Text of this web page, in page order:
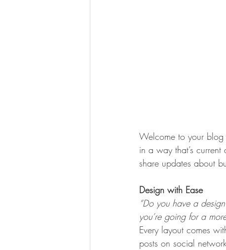
Welcome to your blog
in a way that’s
share updates about
Design with Ease
“Do you have a
you’re going for a
Every layout comes
posts on social